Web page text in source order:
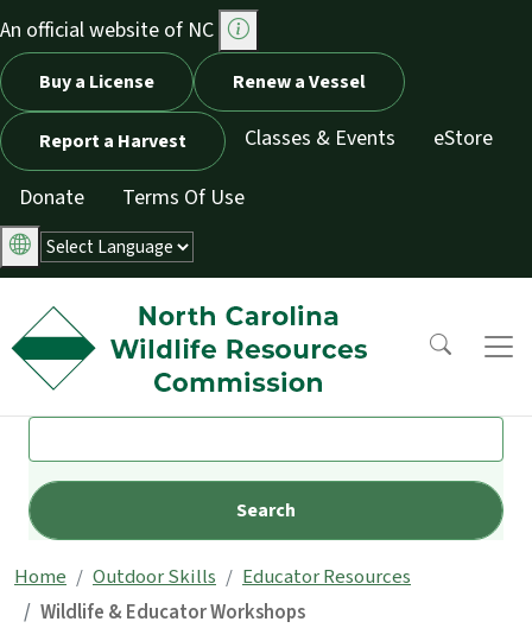
An official website of NC
Utility Menu
Buy a License Renew a Vessel
Report a Harvest Classes & Events
eStore
Donate
Terms Of Use
Home Outdoor Skills
Educator Resources
Wildlife & Educator Workshops